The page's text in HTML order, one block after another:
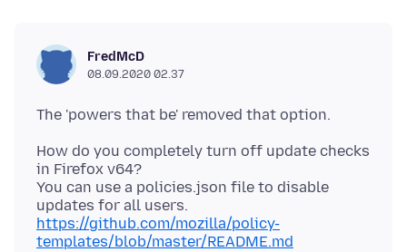
FredMcD
08.09.2020 02.37
How do you completely turn off update checks
in Firefox v64?
You can use a policies.json file to disable
https://github.com/mozilla/policy-
templates/blob/master/README.md